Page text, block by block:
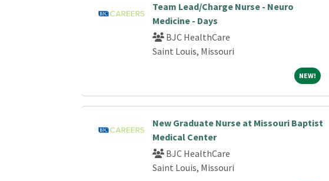
Team Lead/Charge Nurse - Neuro
Medicine - Days
BJC HealthCare
Saint Louis, Missouri
NEW!NEW!
New Graduate Nurse at Missouri Baptist
Medical Center
BJC HealthCare
Saint Louis, Missouri